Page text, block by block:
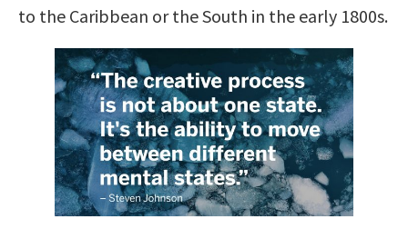
to the Caribbean or the South in the early 1800s.